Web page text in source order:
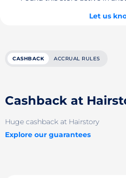
Let us
CASHBACK ACCRUAL RULES
Cashback at
Huge cashback at Hairstory
Explore our guarantees